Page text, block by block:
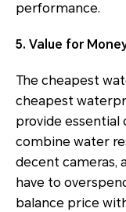
performance.
5. Value for
The cheapest
cheapest
provide essential
combine water
decent cameras,
have to
balance price